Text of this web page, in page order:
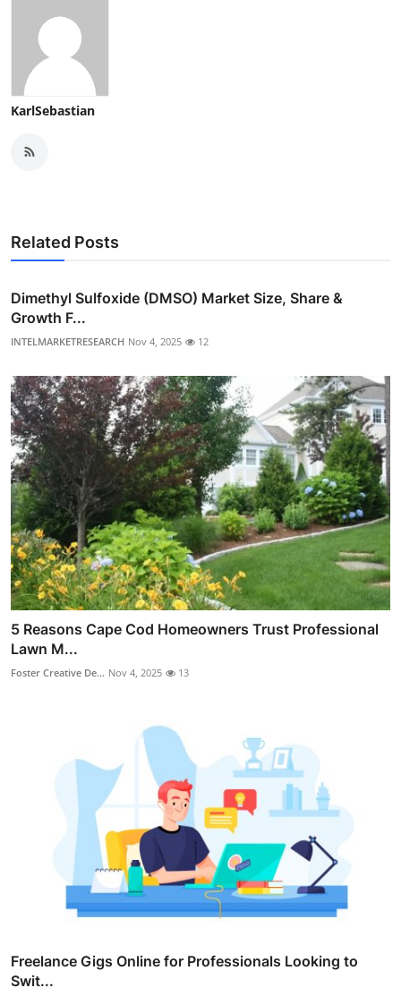
KarlSebastian
Related Posts
Dimethyl Sulfoxide (DMSO) Market Size, Share &
Growth F...
INTELMARKETRESEARCH Nov 4, 2025 12
5 Reasons Cape Cod Homeowners Trust Professional
Lawn M...
Foster Creative De... Nov 4, 2025 13
Freelance Gigs Online for Professionals Looking to
Swit...